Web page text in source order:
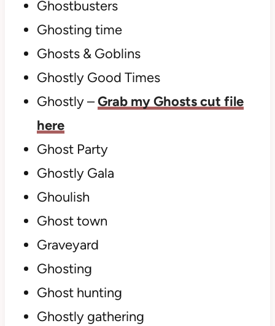
Ghostbusters
Ghosting time
Ghosts & Goblins
Ghostly Good Times
Ghostly –Grab my Ghosts cut file
here
Ghost Party
Ghostly Gala
Ghoulish
Ghost town
Graveyard
Ghosting
Ghost hunting
Ghostly gathering